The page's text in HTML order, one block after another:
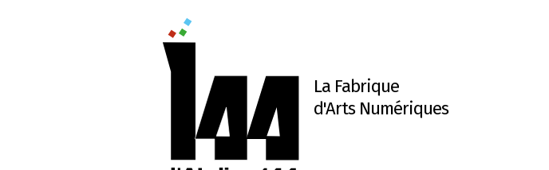
La Fabrique
d'Arts Numériques